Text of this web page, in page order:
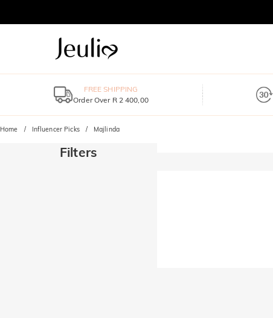
FREE SHIPPING
Order Over R 2 400,00
Home Influencer Picks Majlinda
Filters